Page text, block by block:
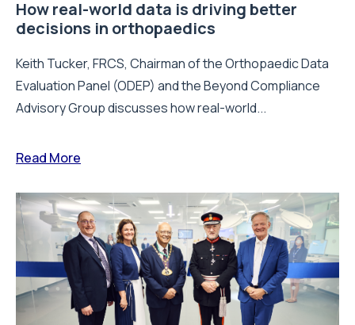
How real-world data is driving better
decisions in orthopaedics
Keith Tucker, FRCS, Chairman of the Orthopaedic Data
Evaluation Panel (ODEP) and the Beyond Compliance
Advisory Group discusses how real-world...
Read More